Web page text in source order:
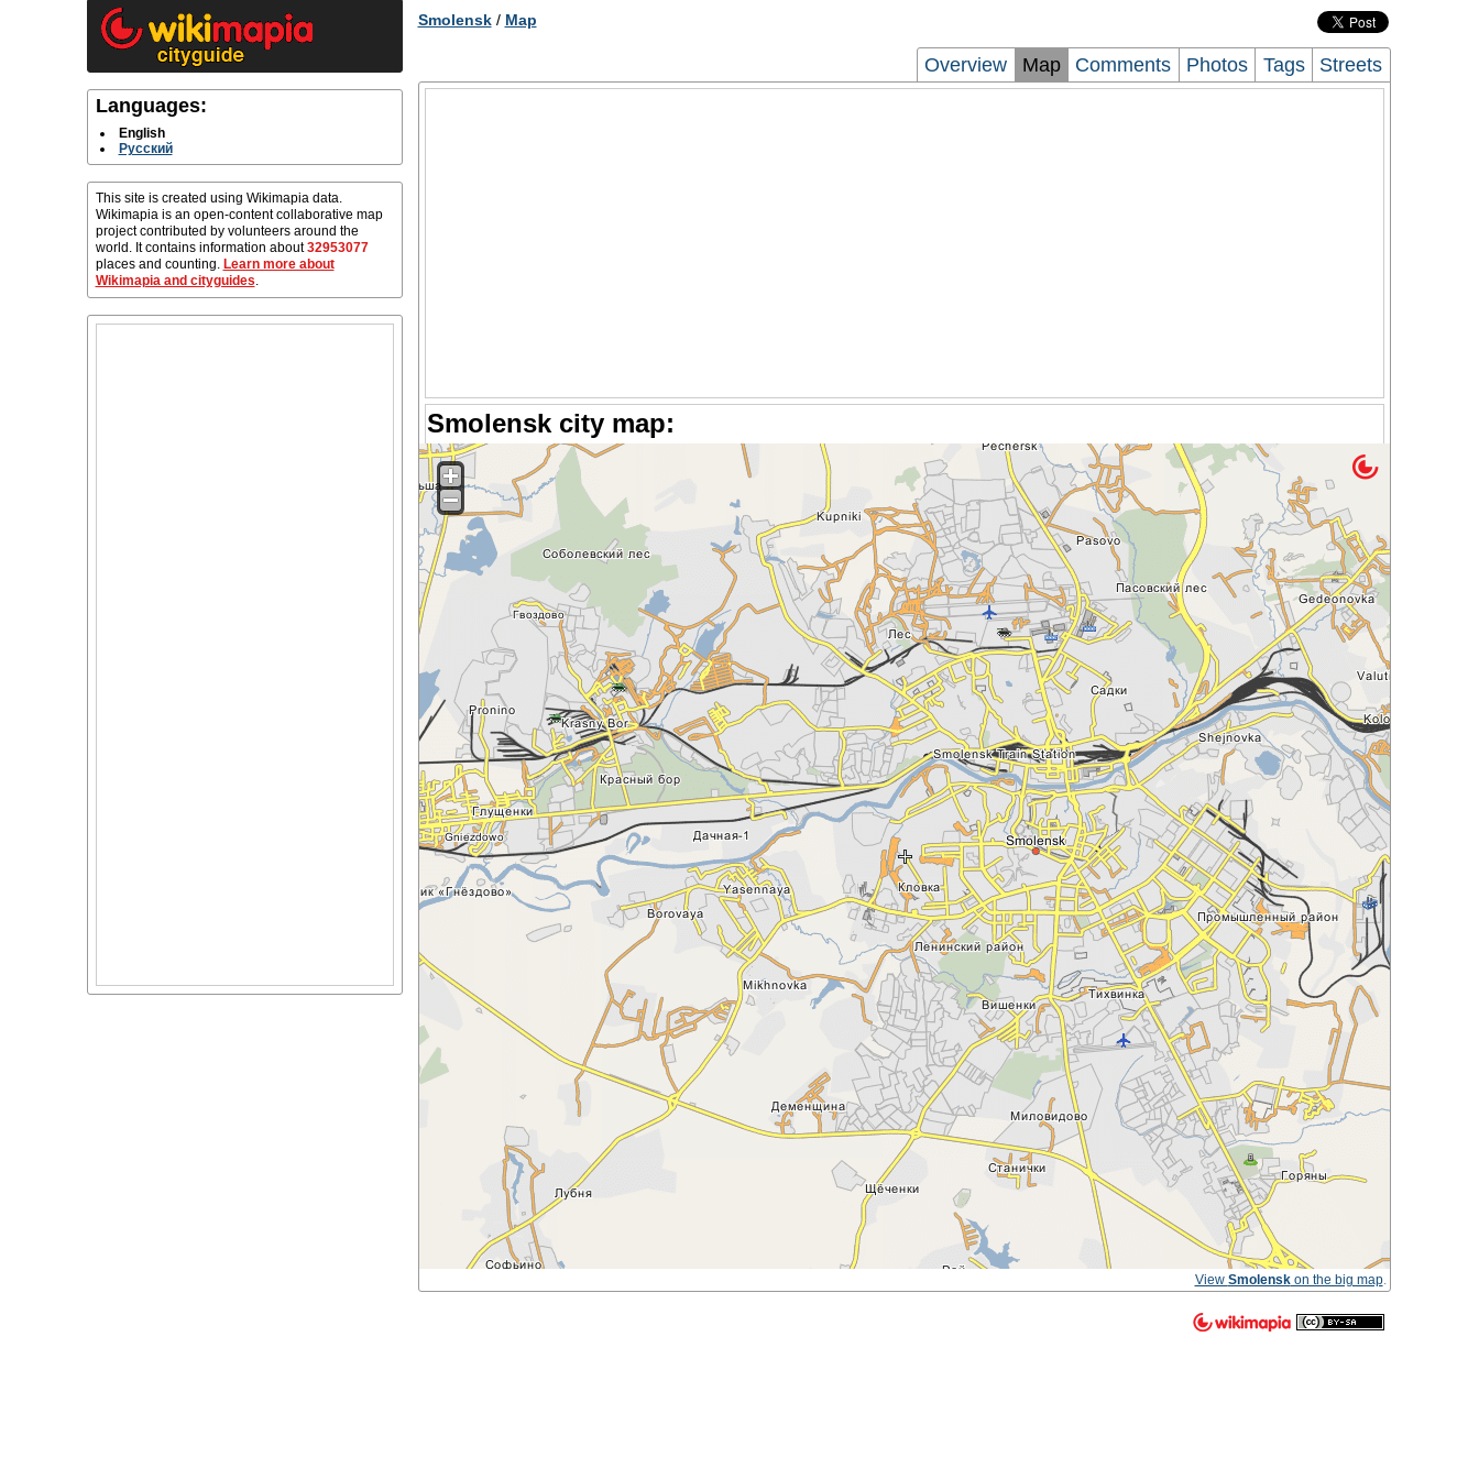
Languages:
English
Русский
This site is created using Wikimapia data.
Wikimapia is an open-content collaborative map
project contributed by volunteers around the
world. It contains information about32953077
places and counting. Learn more about
Wikimapia and cityguides.
Smolensk/ Map
Overview Map Comments Photos Tags Streets
Smolensk city map:
View Smolenskon the big map.